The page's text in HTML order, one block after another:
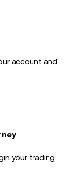
account and
your trading